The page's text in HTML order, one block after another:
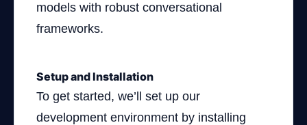
models with robust conversational
frameworks.
Setup and Installation
To get started, we’ll set up our
development environment by installing